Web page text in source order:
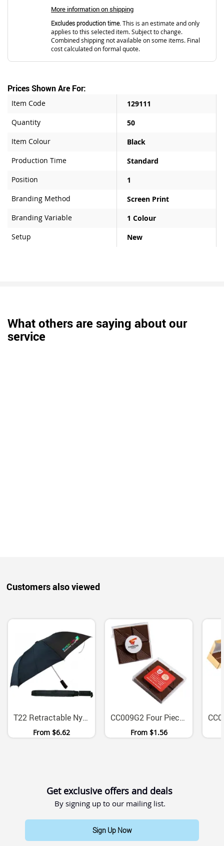
More information on shipping
Excludes production time. This is an estimate and only
applies to this selected item. Subject to change.
Combined shipping not available on some items. Final
cost calculated on formal quote.
Prices Shown Are For:
Item Code
129111
Quantity
50
Item Colour
Black
Production Time
Standard
Position
1
Branding Method
Screen Print
Branding Variable
1 Colour
Setup
New
What others are saying about our
service
Customers also viewed
T22 Retractable Nylon Canopy Umbrella With Rubberised Handle
From $6.62
CC009G2 Four Piece Chocolate Block Gift Set With Full Colour Sticker
From $1.56
Get exclusive offers and deals
By signing up to our mailing list.
Sign Up Now